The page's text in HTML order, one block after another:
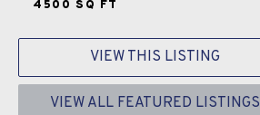
4500 SQ FT
VIEW THIS LISTING
VIEW ALL FEATURED LISTINGS